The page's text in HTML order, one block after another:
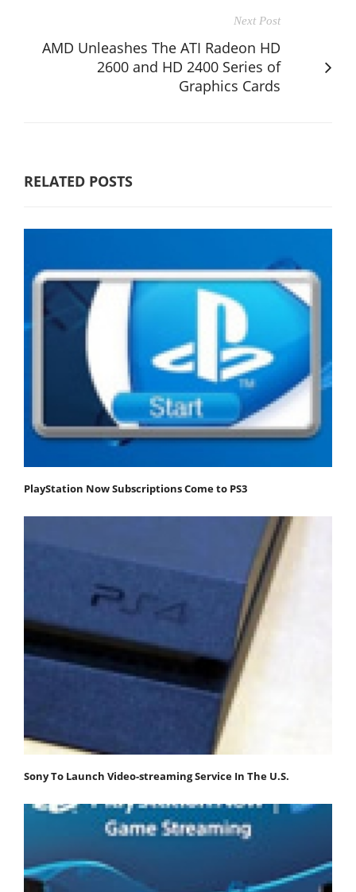
Next Post
AMD Unleashes The ATI Radeon HD
2600 and HD 2400 Series of
Graphics Cards
RELATED POSTS
PlayStation Now Subscriptions Come to PS3
Sony To Launch Video-streaming Service In The U.S.